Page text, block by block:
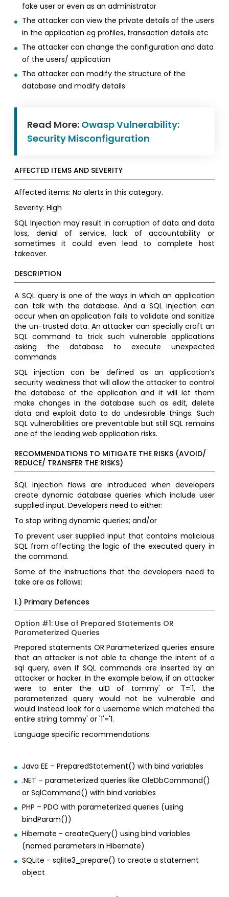
fake user or even as an administrator
The attacker can view the private details of the users
in the application eg profiles, transaction details etc
The attacker can change the configuration and data
of the users/ application
The attacker can modify the structure of the
database and modify details
Read More: Owasp Vulnerability:
Security Misconfiguration
AFFECTED ITEMS AND SEVERITY
Affected items: No alerts in this category.
Severity: High
SQL Injection may result in corruption of data and data
loss, denial of service, lack of accountability or
sometimes it could even lead to complete host
takeover.
DESCRIPTION
A SQL query is one of the ways in which an application
can talk with the database. And a SQL injection can
occur when an application fails to validate and sanitize
the un-trusted data. An attacker can specially craft an
SQL command to trick such vulnerable applications
asking the database to execute unexpected
commands.
SQL injection can be defined as an application’s
security weakness that will allow the attacker to control
the database of the application and it will let them
make changes in the database such as edit, delete
data and exploit data to do undesirable things. Such
SQL vulnerabilities are preventable but still SQL remains
one of the leading web application risks.
RECOMMENDATIONS TO MITIGATE THE RISKS (AVOID/
REDUCE/ TRANSFER THE RISKS)
SQL Injection flaws are introduced when developers
create dynamic database queries which include user
supplied input. Developers need to either:
To stop writing dynamic queries; and/or
To prevent user supplied input that contains malicious
SQL from affecting the logic of the executed query in
the command.
Some of the instructions that the developers need to
take are as follows:
1.) Primary Defences
Option #1: Use of Prepared Statements OR
Parameterized Queries
Prepared statements OR Parameterized queries ensure
that an attacker is not able to change the intent of a
sql query, even if SQL commands are inserted by an
attacker or hacker. In the example below, if an attacker
were to enter the uID of tommy' or '1'='1, the
parameterized query would not be vulnerable and
would instead look for a username which matched the
entire string tommy' or '1'='1.
Language specific recommendations:
Java EE – PreparedStatement() with bind variables
.NET – parameterized queries like OleDbCommand()
or SqlCommand() with bind variables
PHP – PDO with parameterized queries (using
bindParam())
Hibernate - createQuery() using bind variables
(named parameters in Hibernate)
SQLite - sqlite3_prepare() to create a statement
object